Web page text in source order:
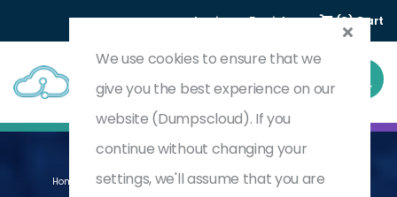
Login Register (0) Cart
Home Oracle Oracle Profitability And Cost Management
We use cookies to ensure that we
give you the best experience on our
website (Dumpscloud). If you
continue without changing your
settings, we'll assume that you are